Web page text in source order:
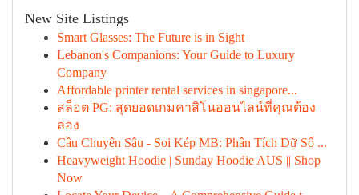
New Site Listings
Smart Glasses: The Future is in Sight
Lebanon's Companions: Your Guide to Luxury
Company
Affordable printer rental services in singapore...
สล็อต PG: สุดยอดเกมคาสิโนออนไลน์ที่คุณต้อง
ลอง
Cầu Chuyên Sâu - Soi Kép MB: Phân Tích Dữ Số ...
Heavyweight Hoodie | Sunday Hoodie AUS || Shop
Now